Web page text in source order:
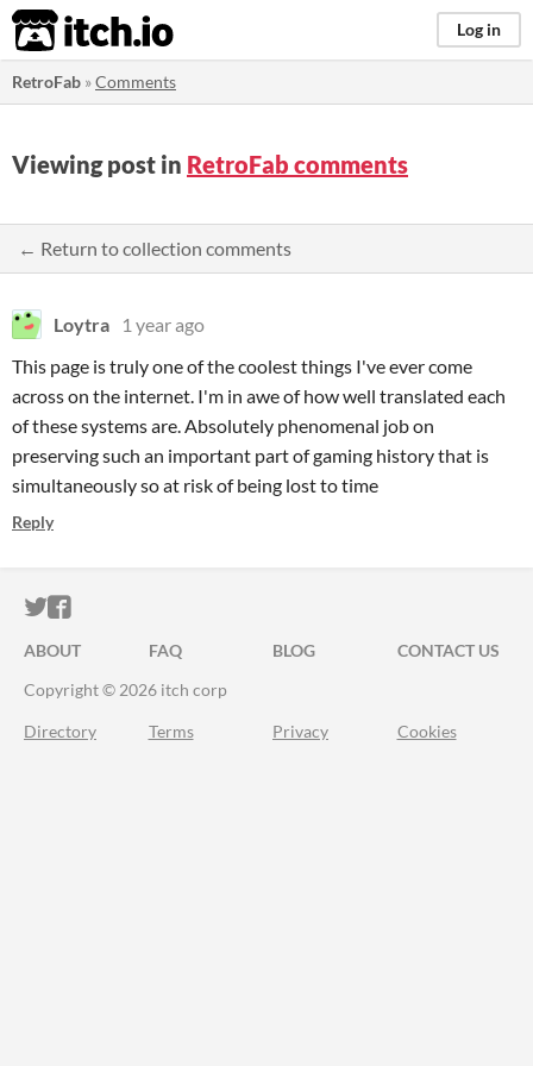
itch.io Log in
RetroFab »Comments
Viewing post in RetroFab comments
← Return to collection comments
Loytra
1 year ago
This page is truly one of the coolest things I've ever come
across on the internet. I'm in awe of how well translated each
of these systems are. Absolutely phenomenal job on
preserving such an important part of gaming history that is
simultaneously so at risk of being lost to time
Reply
ITCH.IO ON TWITTER
ITCH.IO ON FACEBOOK
ABOUT FAQ BLOG
CONTACT US
Copyright © 2026 itch corp
Directory Terms Privacy Cookies